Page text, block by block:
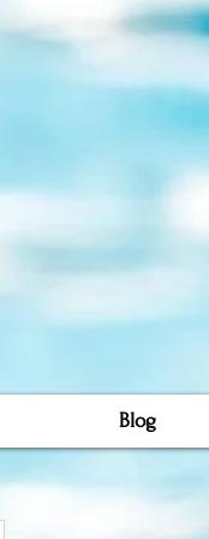
Blog